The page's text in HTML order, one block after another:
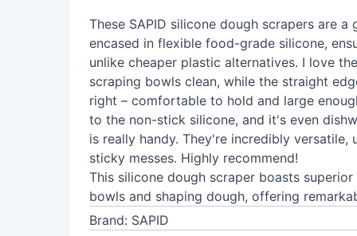
These SAPID silicone dough scrapers are
encased in flexible food-grade silicone,
unlike cheaper plastic alternatives. I love
scraping bowls clean, while the straight
right – comfortable to hold and large
to the non-stick silicone, and it's even
is really handy. They're incredibly
sticky messes. Highly recommend!
This silicone dough scraper boasts
bowls and shaping dough, offering
Brand: SAPID